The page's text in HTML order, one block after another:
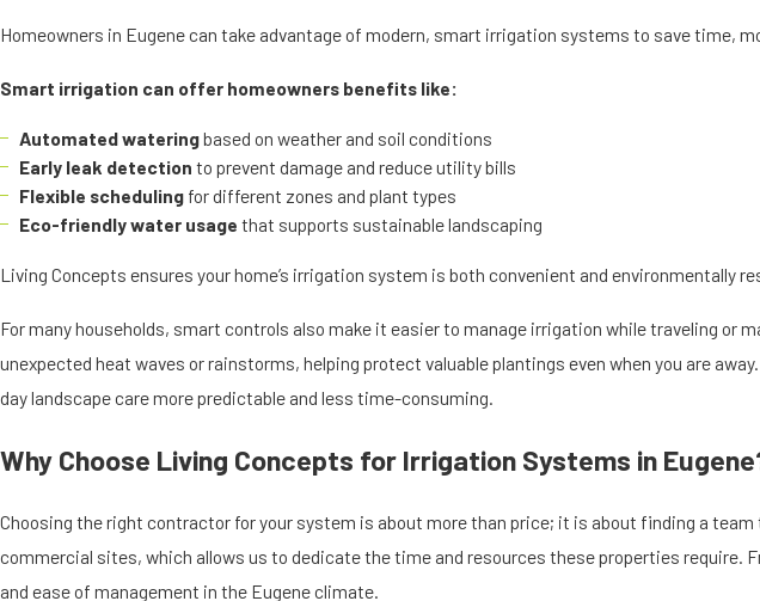
Homeowners in Eugene can take advantage of modern, smart irrigation systems to save time,
Smart irrigation can offer homeowners benefits like:
Automated wateringbased on weather and soil conditions
Early leak detection to prevent damage and reduce utility bills
Flexible schedulingfor different zones and plant types
Eco-friendly water usage that supports sustainable landscaping
Living Concepts ensures your home’s irrigation system is both convenient and environmentally
For many households, smart controls also make it easier to manage irrigation while traveling
unexpected heat waves or rainstorms, helping protect valuable plantings even when you are
day landscape care more predictable and less time-consuming.
Why Choose Living Concepts for Irrigation Systems in
Choosing the right contractor for your system is about more than price; it is about finding a
commercial sites, which allows us to dedicate the time and resources these properties
and ease of management in the Eugene climate.